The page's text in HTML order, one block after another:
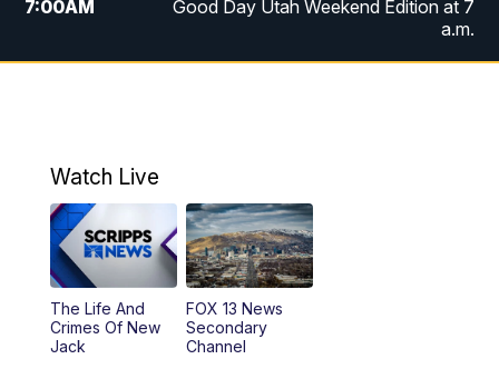
7:00AM
Good Day Utah Weekend Edition at 7
a.m.
9:00PM FOX 13 News at Nine
10:00PM Replay: FOX 13 News at Nine
Watch Live
The Life And
Crimes Of New
Jack
FOX 13 News
Secondary
Channel